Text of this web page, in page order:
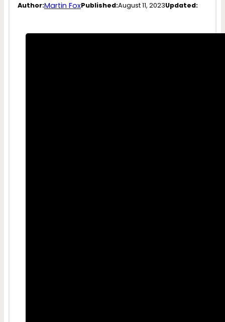
Author:Martin FoxPublished:August 11, 2023Updated: